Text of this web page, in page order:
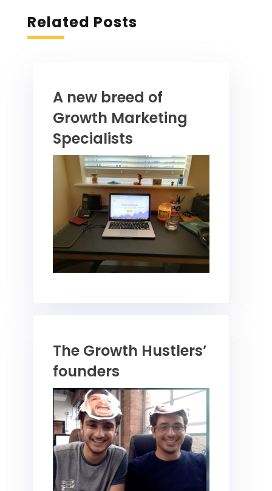
Related Posts
A new breed of
Growth Marketing
Specialists
The Growth Hustlers’
founders